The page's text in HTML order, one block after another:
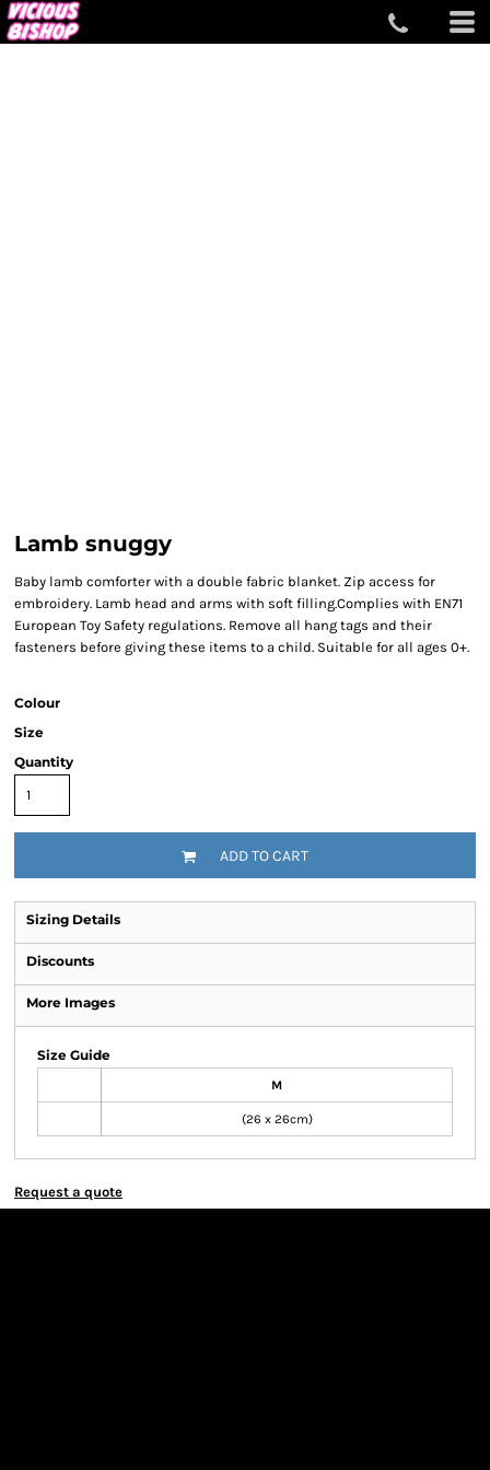
Lamb snuggy
Baby lamb comforter with a double fabric blanket. Zip access for
embroidery. Lamb head and arms with soft filling.Complies with EN71
European Toy Safety regulations. Remove all hang tags and their
fasteners before giving these items to a child. Suitable for all ages 0+.
Colour
Size
Quantity
ADD TO CART
Sizing Details
Discounts
More Images
Size Guide
M
(26 x 26cm)
Request a quote